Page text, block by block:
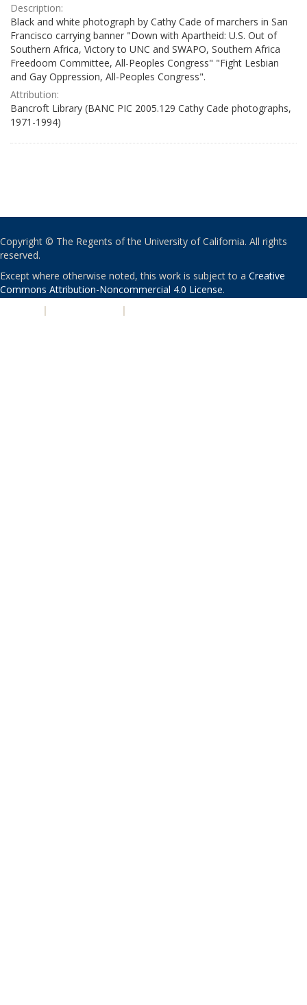
Description:
Black and white photograph by Cathy Cade of marchers in San
Francisco carrying banner "Down with Apartheid: U.S. Out of
Southern Africa, Victory to UNC and SWAPO, Southern Africa
Freedoom Committee, All-Peoples Congress" "Fight Lesbian
and Gay Oppression, All-Peoples Congress".
Attribution:
Bancroft Library (BANC PIC 2005.129 Cathy Cade photographs,
1971-1994)
Copyright © The Regents of the University of California. All rights
reserved.
Except where otherwise noted, this work is subject to a Creative
Commons Attribution-Noncommercial 4.0 License.
| |